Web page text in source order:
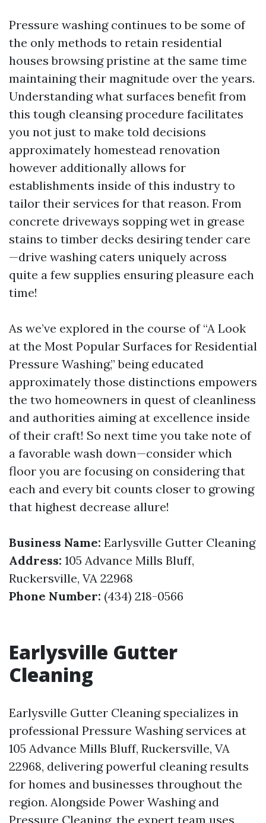
Pressure washing continues to be some of
the only methods to retain residential
houses browsing pristine at the same time
maintaining their magnitude over the years.
Understanding what surfaces benefit from
this tough cleansing procedure facilitates
you not just to make told decisions
approximately homestead renovation
however additionally allows for
establishments inside of this industry to
tailor their services for that reason. From
concrete driveways sopping wet in grease
stains to timber decks desiring tender care
—drive washing caters uniquely across
quite a few supplies ensuring pleasure each
time!
As we’ve explored in the course of “A Look
at the Most Popular Surfaces for Residential
Pressure Washing,” being educated
approximately those distinctions empowers
the two homeowners in quest of cleanliness
and authorities aiming at excellence inside
of their craft! So next time you take note of
a favorable wash down—consider which
floor you are focusing on considering that
each and every bit counts closer to growing
that highest decrease allure!
Business Name: Earlysville Gutter Cleaning
Address: 105 Advance Mills Bluff,
Ruckersville, VA 22968
Phone Number: (434) 218-0566
Earlysville Gutter
Cleaning
Earlysville Gutter Cleaning specializes in
professional Pressure Washing services at
105 Advance Mills Bluff, Ruckersville, VA
22968, delivering powerful cleaning results
for homes and businesses throughout the
region. Alongside Power Washing and
Pressure Cleaning, the expert team uses